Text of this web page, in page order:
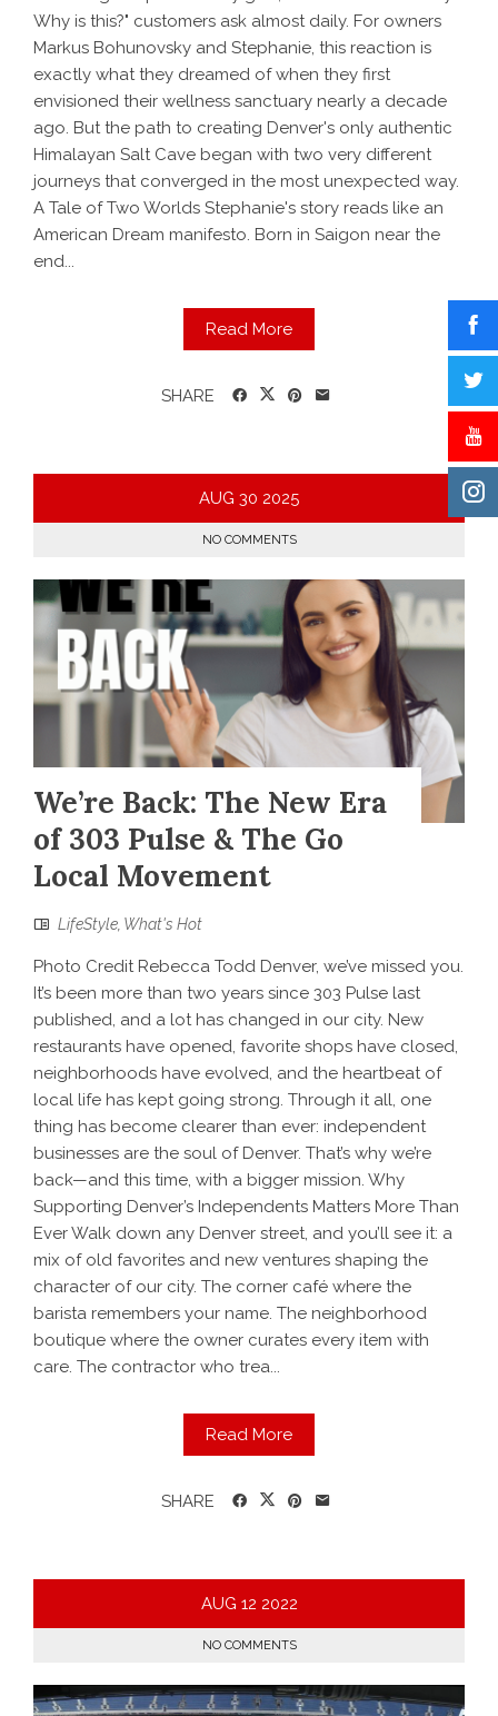
Why is this?" customers ask almost daily. For owners
Markus Bohunovsky and Stephanie, this reaction is
exactly what they dreamed of when they first
envisioned their wellness sanctuary nearly a decade
ago. But the path to creating Denver's only authentic
Himalayan Salt Cave began with two very different
journeys that converged in the most unexpected way.
A Tale of Two Worlds Stephanie's story reads like an
American Dream manifesto. Born in Saigon near the
end...
Read More
SHARE
AUG 30 2025
NO COMMENTS
We’re Back: The New Era
of 303 Pulse & The Go
Local Movement
LifeStyle What's Hot
Photo Credit Rebecca Todd Denver, we’ve missed you.
It’s been more than two years since 303 Pulse last
published, and a lot has changed in our city. New
restaurants have opened, favorite shops have closed,
neighborhoods have evolved, and the heartbeat of
local life has kept going strong. Through it all, one
thing has become clearer than ever: independent
businesses are the soul of Denver. That’s why we’re
back—and this time, with a bigger mission. Why
Supporting Denver’s Independents Matters More Than
Ever Walk down any Denver street, and you’ll see it: a
mix of old favorites and new ventures shaping the
character of our city. The corner café where the
barista remembers your name. The neighborhood
boutique where the owner curates every item with
care. The contractor who trea...
Read More
SHARE
AUG 12 2022
NO COMMENTS